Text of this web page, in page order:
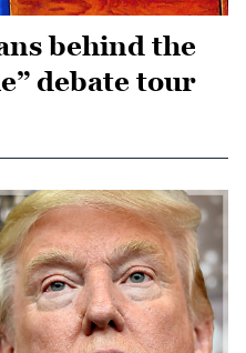
behind the
debate tour